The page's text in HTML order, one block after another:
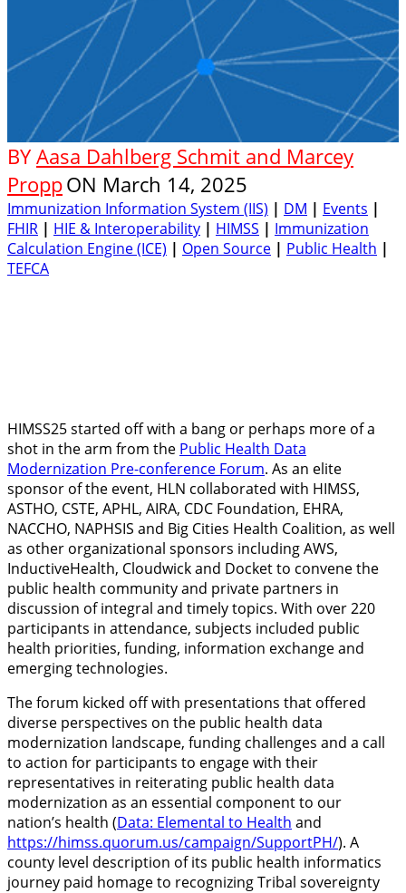
BYAasa Dahlberg Schmit and Marcey
ProppON March 14, 2025
Immunization Information System (IIS) | DM | Events |
FHIR | HIE & Interoperability | HIMSS | Immunization
Calculation Engine (ICE) | Open Source | Public Health |
TEFCA
HIMSS25 started off with a bang or perhaps more of a
shot in the arm from the Public Health Data
Modernization Pre-conference Forum. As an elite
sponsor of the event, HLN collaborated with HIMSS,
ASTHO, CSTE, APHL, AIRA, CDC Foundation, EHRA,
NACCHO, NAPHSIS and Big Cities Health Coalition, as well
as other organizational sponsors including AWS,
InductiveHealth, Cloudwick and Docket to convene the
public health community and private partners in
discussion of integral and timely topics. With over 220
participants in attendance, subjects included public
health priorities, funding, information exchange and
emerging technologies.
The forum kicked off with presentations that offered
diverse perspectives on the public health data
modernization landscape, funding challenges and a call
to action for participants to engage with their
representatives in reiterating public health data
modernization as an essential component to our
nation’s health (Data: Elemental to Health and
https://himss.quorum.us/campaign/SupportPH/). A
county level description of its public health informatics
journey paid homage to recognizing Tribal sovereignty